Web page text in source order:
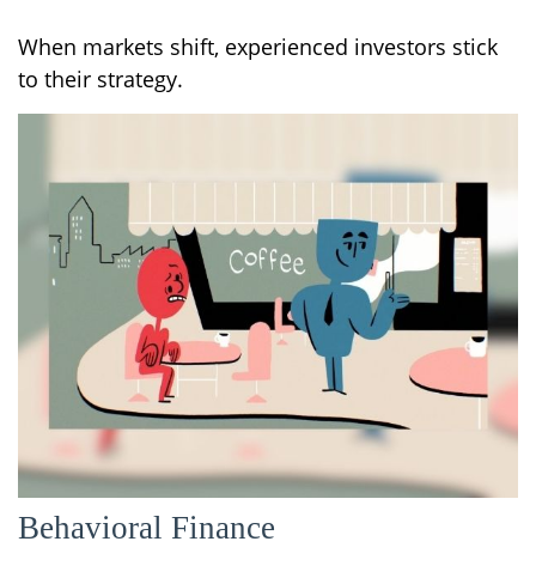
When markets shift, experienced investors stick
to their strategy.
Behavioral Finance